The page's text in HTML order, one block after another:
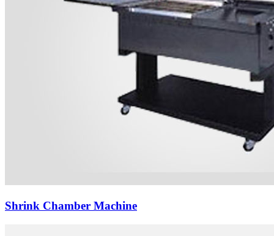
Shrink Chamber Machine